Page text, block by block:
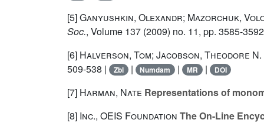
[5]Ganyushkin, Olexandr; Mazorchuk,
Soc., Volume 137 (2009) no. 11, pp. 3585-
[6] Halverson, Tom; Jacobson, Theodore N.
509-538 |
Zbl | Numdam | MR | DOI
[7] Harman, Nate Representations of
[8] Inc., OEIS Foundation The On-Line